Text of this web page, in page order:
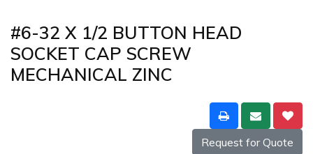
#6-32 X 1/2 BUTTON HEAD
SOCKET CAP SCREW
MECHANICAL ZINC
Request for Quote